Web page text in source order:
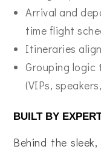
Arrival and
time flight
Itineraries
Grouping logic
(VIPs,
BUILT BY
Behind the